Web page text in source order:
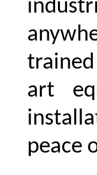
art
peace